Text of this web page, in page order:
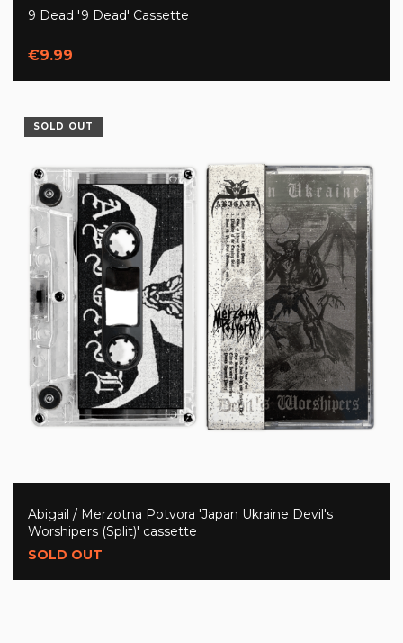
9 Dead '9 Dead' Cassette
€9.99
SOLD OUT
Abigail / Merzotna Potvora 'Japan Ukraine Devil's
Worshipers (Split)' cassette
SOLD OUT